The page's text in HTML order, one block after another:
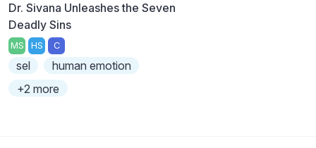
Dr. Sivana Unleashes the Seven
Deadly Sins
MS HS C
sel
human emotion
+2 more